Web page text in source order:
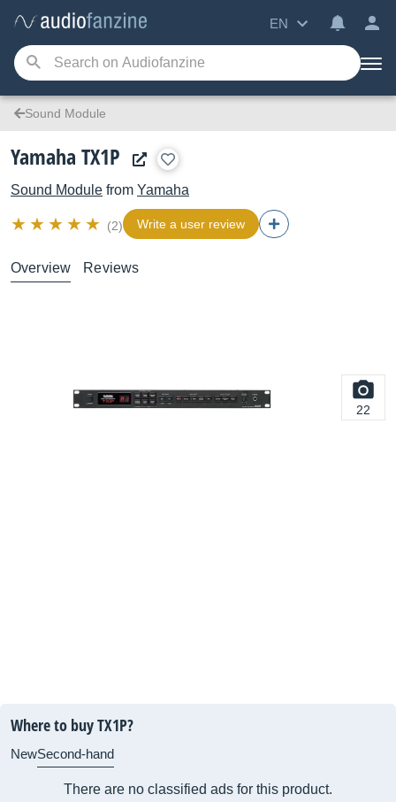
EN
Sound Module
Yamaha TX1P
Sound Module from Yamaha
(2) Write a user review
Overview Reviews
22
Where to buy TX1P?
NewSecond-hand
There are no classified ads for this product.